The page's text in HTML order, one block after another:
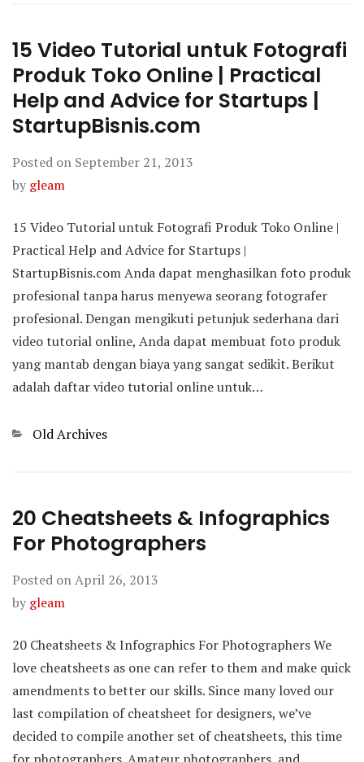
15 Video Tutorial untuk Fotografi
Produk Toko Online | Practical
Help and Advice for Startups |
StartupBisnis.com
Posted on September 21, 2013
by gleam
15 Video Tutorial untuk Fotografi Produk Toko Online |
Practical Help and Advice for Startups |
StartupBisnis.com Anda dapat menghasilkan foto produk
profesional tanpa harus menyewa seorang fotografer
profesional. Dengan mengikuti petunjuk sederhana dari
video tutorial online, Anda dapat membuat foto produk
yang mantab dengan biaya yang sangat sedikit. Berikut
adalah daftar video tutorial online untuk…
Categories
Old Archives
20 Cheatsheets & Infographics
For Photographers
Posted onApril 26, 2013
by gleam
20 Cheatsheets & Infographics For Photographers We
love cheatsheets as one can refer to them and make quick
amendments to better our skills. Since many loved our
last compilation of cheatsheet for designers, we’ve
decided to compile another set of cheatsheets, this time